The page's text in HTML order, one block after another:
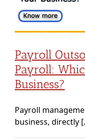
Payroll
Payroll:
Business?
Payroll
business, directly